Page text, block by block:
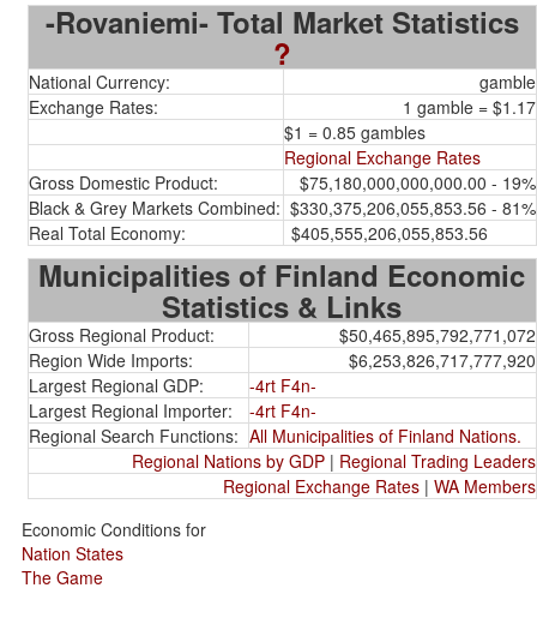
-Rovaniemi- Total Market Statistics
?
National Currency:
gamble
Exchange Rates:
1 gamble = $1.17
$1 = 0.85 gambles
Regional Exchange Rates
Gross Domestic Product:
$75,180,000,000,000.00 - 19%
Black & Grey Markets Combined: $330,375,206,055,853.56 - 81%
Real Total Economy:
$405,555,206,055,853.56
Municipalities of Finland Economic
Statistics & Links
Gross Regional Product:
$50,465,895,792,771,072
Region Wide Imports:
$6,253,826,717,777,920
Largest Regional GDP:
-4rt F4n-
Largest Regional Importer:
-4rt F4n-
Regional Search Functions: All Municipalities of Finland Nations.
Regional Nations by GDP | Regional Trading Leaders
Regional Exchange Rates | WA Members
Economic Conditions for
Nation States
The Game